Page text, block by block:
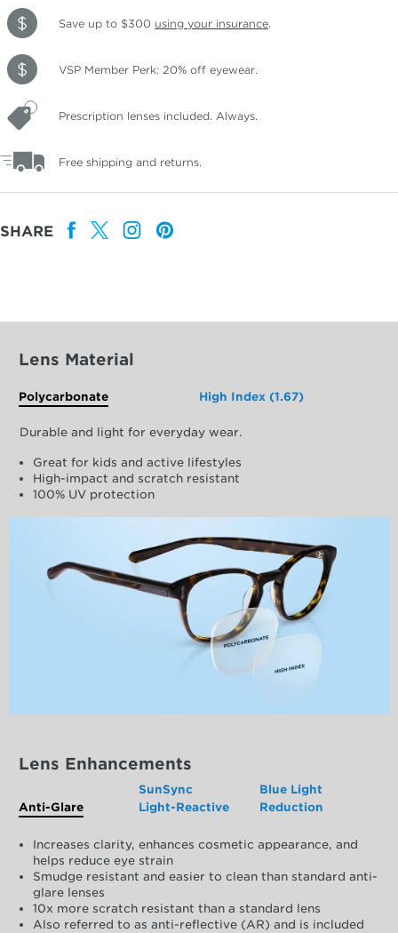
Save up to $300 using your insurance.
VSP Member Perk: 20% off eyewear.
Prescription lenses included. Always.
Free shipping and returns.
SHARE
Lens Material
Polycarbonate High Index (1.67)
Durable and light for everyday wear.
Great for kids and active lifestyles
High-impact and scratch resistant
100% UV protection
Lens Enhancements
Anti-Glare
SunSync
Light-Reactive
Blue Light
Reduction
Increases clarity, enhances cosmetic appearance, and
helps reduce eye strain
Smudge resistant and easier to clean than standard anti-
glare lenses
10x more scratch resistant than a standard lens
Also referred to as anti-reflective (AR) and is included